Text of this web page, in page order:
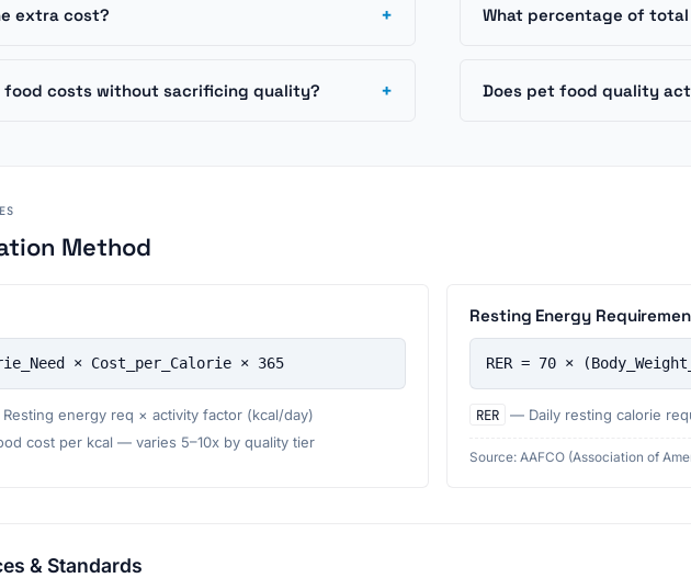
extra cost? + What percentage of
food costs without sacrificing quality? + Does pet food quality
Method
× Cost_per_Calorie × 365
energy req × activity factor (kcal/day)
cost per kcal — varies 5–10x by quality tier
Resting Energy
RER = 70 ×
RER — Daily resting calorie
Source: AAFCO (Association of
& Standards